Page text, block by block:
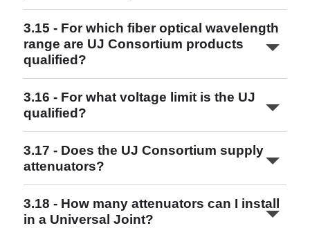
3.15 - For which fiber optical wavelength
range are UJ Consortium products
qualified?
3.16 - For what voltage limit is the UJ
qualified?
3.17 - Does the UJ Consortium supply
attenuators?
3.18 - How many attenuators can I install
in a Universal Joint?